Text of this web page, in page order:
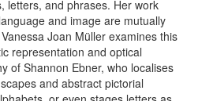
letters, and phrases. Her work
and image are mutually
Joan Müller examines this
representation and optical
of Shannon Ebner, who localises
and abstract pictorial